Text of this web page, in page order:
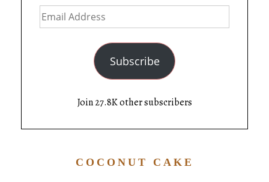
Subscribe
Join 27.8K other subscribers
COCONUT CAKE